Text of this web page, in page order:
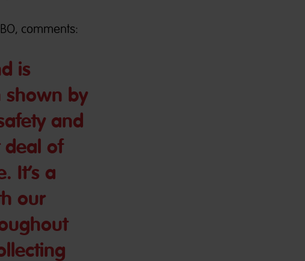
comments:
is
shown by
and
deal of
It’s a
our